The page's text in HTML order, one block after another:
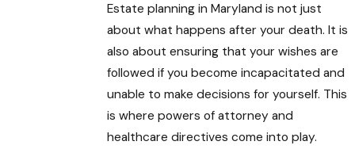
Estate planning in Maryland is not just
about what happens after your death. It is
also about ensuring that your wishes are
followed if you become incapacitated and
unable to make decisions for yourself. This
is where powers of attorney and
healthcare directives come into play.